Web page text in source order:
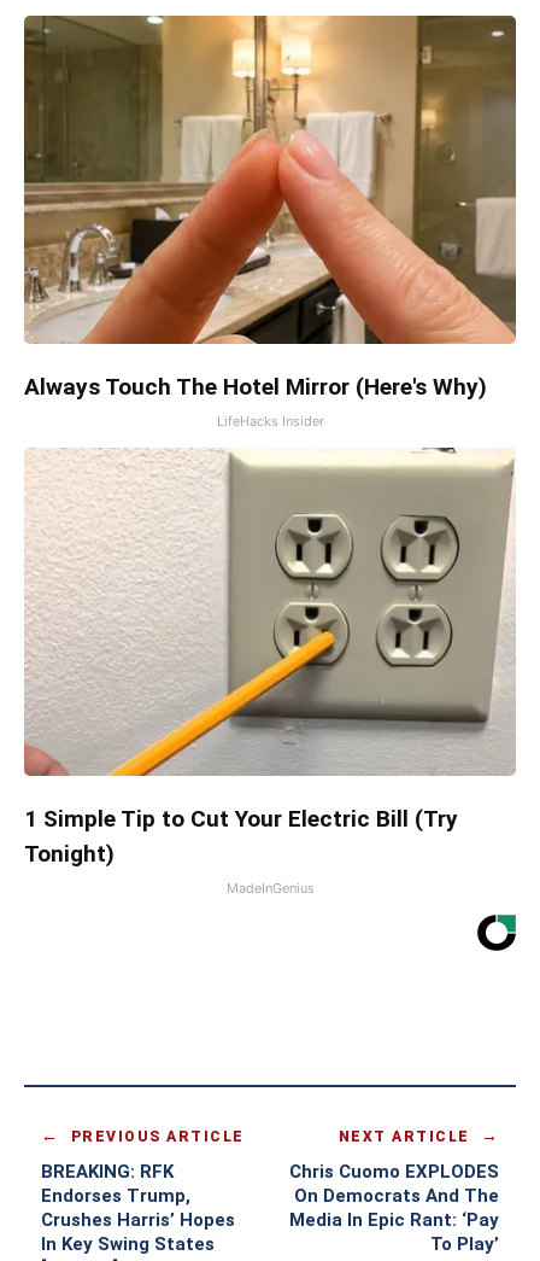
Always Touch The Hotel Mirror (Here's Why)
LifeHacks Insider
1 Simple Tip to Cut Your Electric Bill (Try
Tonight)
MadeInGenius
PREVIOUS ARTICLE
BREAKING: RFK
Endorses Trump,
Crushes Harris’ Hopes
In Key Swing States
NEXT ARTICLE
Chris Cuomo EXPLODES
On Democrats And The
Media In Epic Rant: ‘Pay
To Play’